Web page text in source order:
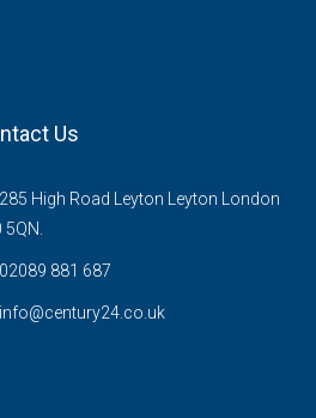
Us
285 High Road Leyton Leyton London
5QN.
02089 881 687
info@century24.co.uk